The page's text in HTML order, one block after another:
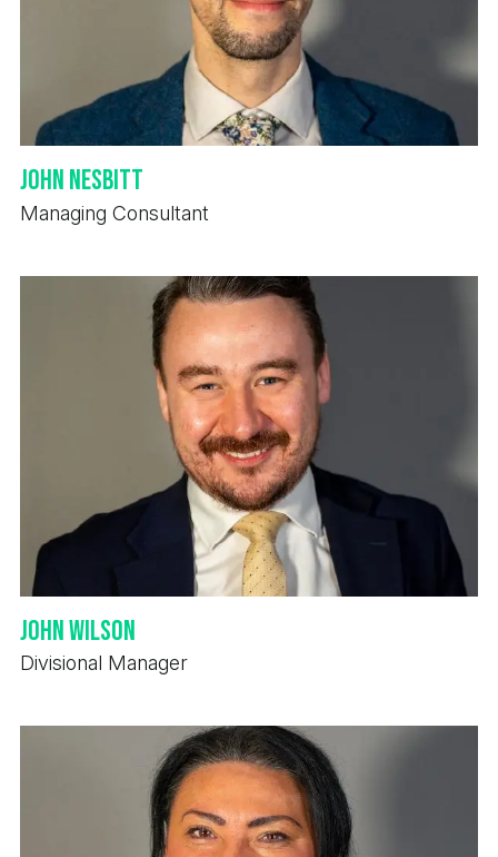
John Nesbitt
Managing Consultant
John Wilson
Divisional Manager